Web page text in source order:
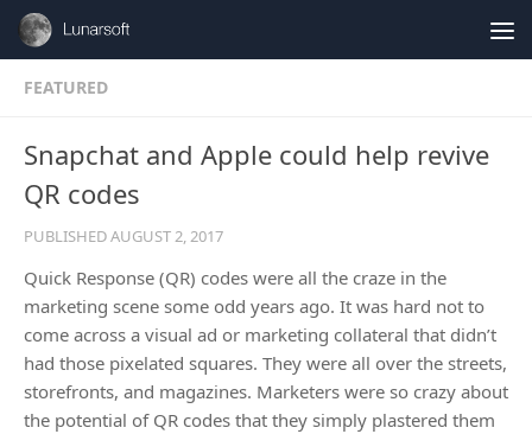
Skip to content
FEATURED
Snapchat and Apple could help revive
QR codes
PUBLISHEDAUGUST 2, 2017
Quick Response (QR) codes were all the craze in the
marketing scene some odd years ago. It was hard not to
come across a visual ad or marketing collateral that didn’t
had those pixelated squares. They were all over the streets,
storefronts, and magazines. Marketers were so crazy about
the potential of QR codes that they simply plastered them